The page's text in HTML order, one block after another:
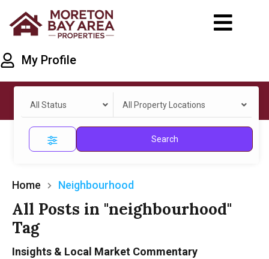
My Profile
All Status All Property Locations
Search
Home Neighbourhood
All Posts in "neighbourhood"
Tag
Insights & Local Market Commentary